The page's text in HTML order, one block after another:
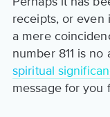
receipts, or even
a mere
number 811 is
spiritual
message for you